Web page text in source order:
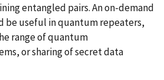
entangled pairs. An on-demand
be useful in quantum repeaters,
range of quantum
or sharing of secret data